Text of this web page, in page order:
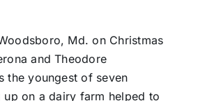
Md. on Christmas
and Theodore
the youngest of seven
up on a dairy farm helped to